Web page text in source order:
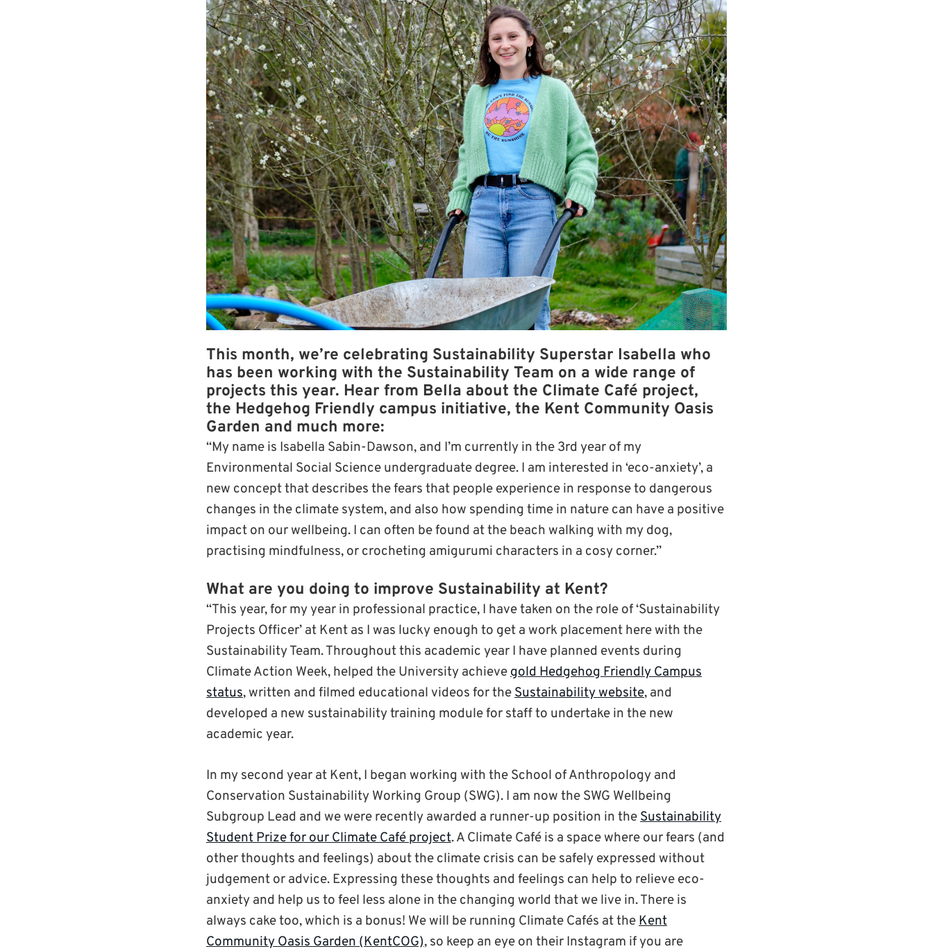
This month, we’re celebrating Sustainability Superstar Isabella who
has been working with the Sustainability Team on a wide range of
projects this year. Hear from Bella about the Climate Café project,
the Hedgehog Friendly campus initiative, the Kent Community Oasis
Garden and much more:
“My name is Isabella Sabin-Dawson, and I’m currently in the 3rd year of my
Environmental Social Science undergraduate degree. I am interested in ‘eco-anxiety’, a
new concept that describes the fears that people experience in response to dangerous
changes in the climate system, and also how spending time in nature can have a positive
impact on our wellbeing. I can often be found at the beach walking with my dog,
practising mindfulness, or crocheting amigurumi characters in a cosy corner.”
What are you doing to improve Sustainability at Kent?
“This year, for my year in professional practice, I have taken on the role of ‘Sustainability
Projects Officer’ at Kent as I was lucky enough to get a work placement here with the
Sustainability Team. Throughout this academic year I have planned events during
Climate Action Week, helped the University achievegold Hedgehog Friendly Campus
status, written and filmed educational videos for theSustainability website, and
developed a new sustainability training module for staff to undertake in the new
academic year.
In my second year at Kent, I began working with the School of Anthropology and
Conservation Sustainability Working Group (SWG). I am now the SWG Wellbeing
Subgroup Lead and we were recently awarded a runner-up position in theSustainability
Student Prize for our Climate Café project. A Climate Café is a space where our fears (and
other thoughts and feelings) about the climate crisis can be safely expressed without
judgement or advice. Expressing these thoughts and feelings can help to relieve eco-
anxiety and help us to feel less alone in the changing world that we live in. There is
always cake too, which is a bonus! We will be running Climate Cafés at theKent
Community Oasis Garden (KentCOG), so keep an eye on their Instagram if you are